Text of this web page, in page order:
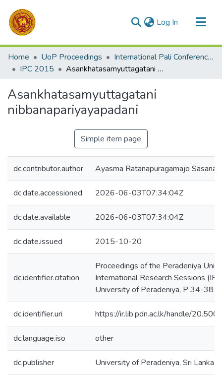
Log In (current)
Communities & Collections
All of DSpace
Home UoP Proceedings
International Pali Conference (IPC)
IPC 2015
Asankhatasamyuttagatani nibbanapariyayapadani
Asankhatasamyuttagatani
nibbanapariyayapadani
Simple item page
dc.contributor.author Ayasma Ratanapuragamajo
dc.date.accessioned 2026-06-03T07:34:04Z
dc.date.available 2026-06-03T07:34:04Z
dc.date.issued 2015-10-20
dc.identifier.citation
Proceedings of the Peradeniya
International Research Sessions
University of Peradeniya, P 34-38
dc.identifier.uri https://ir.lib.pdn.ac.lk/handle/
dc.language.iso other
dc.publisher University of Peradeniya, Sri Lanka